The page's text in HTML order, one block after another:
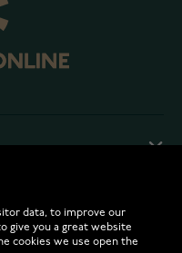
data, to improve our
give you a great website
cookies we use open the